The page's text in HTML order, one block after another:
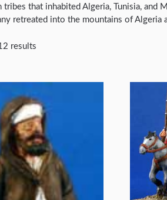
tribes that inhabited Algeria, Tunisia,
retreated into the mountains of
results